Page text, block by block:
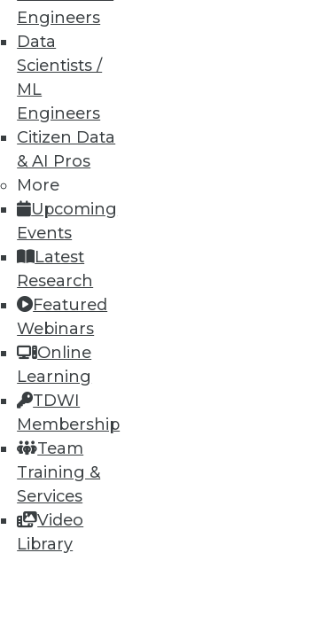
Engineers
Data
Scientists /
ML
Engineers
Citizen Data
& AI Pros
More
Upcoming
Events
Latest
Research
Featured
Webinars
Online
Learning
TDWI
Membership
Team
Training &
Services
Video
Library